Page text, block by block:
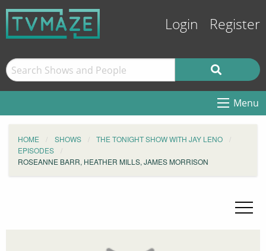
Login Register
Menu
HOME SHOWS
THE TONIGHT SHOW WITH JAY LENO
EPISODES
ROSEANNE BARR, HEATHER MILLS, JAMES MORRISON